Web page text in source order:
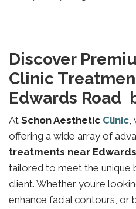
Discover
Clinic
Edwards Road
At Schon Aesthetic Clinic,
offering a wide array of
treatments near
tailored to meet the unique
client. Whether you’re
enhance facial contours, or